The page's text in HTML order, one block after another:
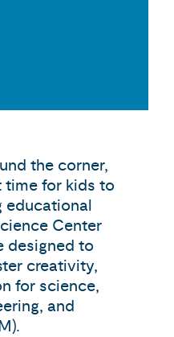
the corner,
time for kids to
educational
Center
designed to
creativity,
for science,
and